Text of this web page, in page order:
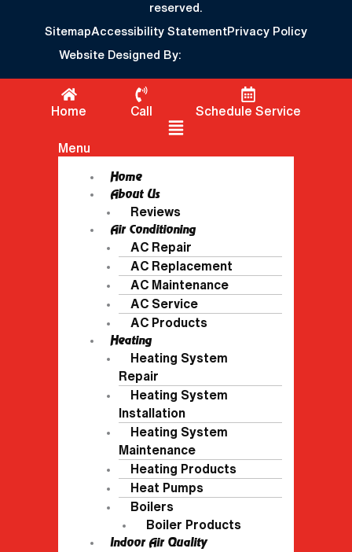
reserved.
SitemapAccessibility StatementPrivacy Policy
Website Designed By:
Home Call
Schedule Service
Menu
Home
About Us
Reviews
Air Conditioning
AC Repair
AC Replacement
AC Maintenance
AC Service
AC Products
Heating
Heating System
Repair
Heating System
Installation
Heating System
Maintenance
Heating Products
Heat Pumps
Boilers
Boiler Products
Indoor Air Quality